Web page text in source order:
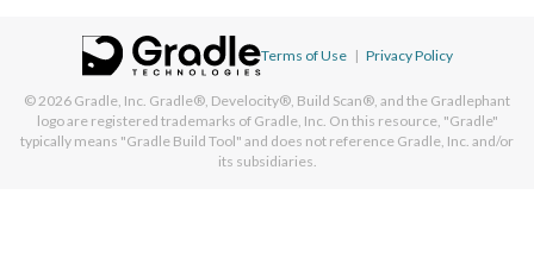
Terms of Use | Privacy Policy
© 2026 Gradle, Inc. Gradle®, Develocity®, Build Scan®, and the Gradlephant
logo are registered trademarks of Gradle, Inc. On this resource, "Gradle"
typically means "Gradle Build Tool" and does not reference Gradle, Inc. and/or
its subsidiaries.